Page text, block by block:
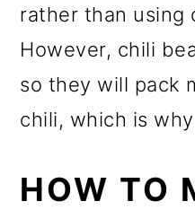
rather than using
However, chili
so they will pack
chili, which is
HOW TO